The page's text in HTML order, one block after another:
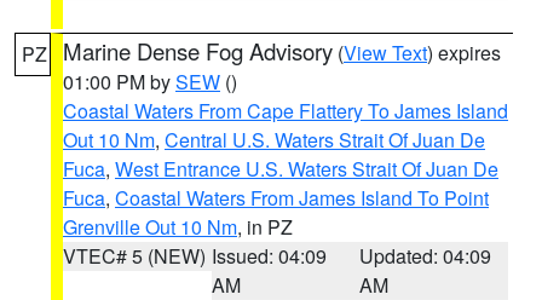
PZ Marine Dense Fog Advisory (View Text) expires
01:00 PM bySEW ()
Coastal Waters From Cape Flattery To James Island
Out 10 Nm, Central U.S. Waters Strait Of Juan De
Fuca, West Entrance U.S. Waters Strait Of Juan De
Fuca, Coastal Waters From James Island To Point
Grenville Out 10 Nm, in PZ
VTEC# 5 (NEW) Issued: 04:09
AM
Updated: 04:09
AM